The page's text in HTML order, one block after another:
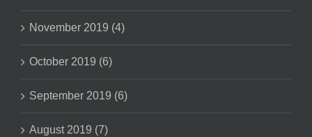
November 2019 (4)
October 2019 (6)
September 2019 (6)
August 2019 (7)